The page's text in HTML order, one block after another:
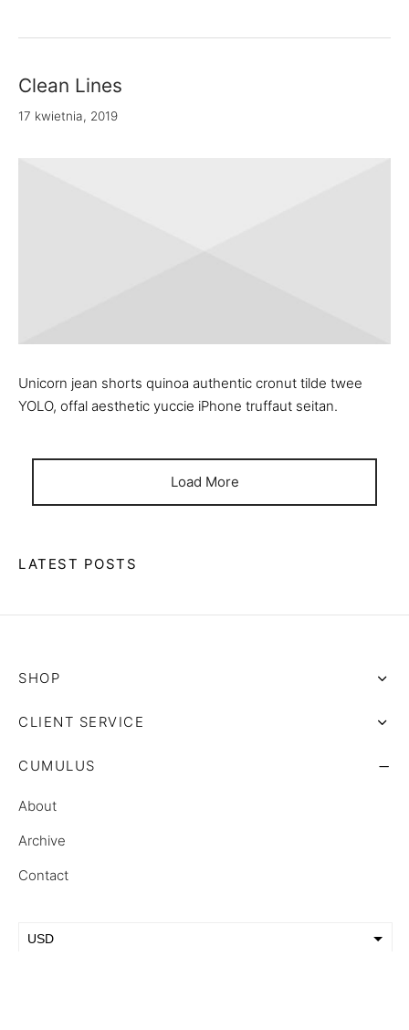
Clean Lines
17 kwietnia, 2019
Unicorn jean shorts quinoa authentic cronut tilde twee
YOLO, offal aesthetic yuccie iPhone truffaut seitan.
Load More
LATEST POSTS
USD
CLIENT SERVICE
CUMULUS
About
Archive
Contact
SHOP